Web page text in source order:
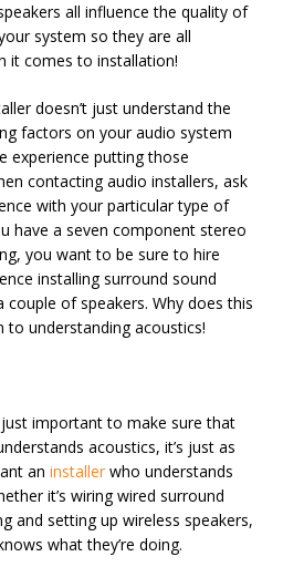
all influence the quality of
system so they are all
it comes to installation!
doesn’t just understand the
factors on your audio system
experience putting those
contacting audio installers, ask
with your particular type of
have a seven component stereo
you want to be sure to hire
installing surround sound
of speakers. Why does this
understanding acoustics!
just important to make sure that
acoustics, it’s just as
an installerwho understands
it’s wiring wired surround
and setting up wireless speakers,
what they’re doing.